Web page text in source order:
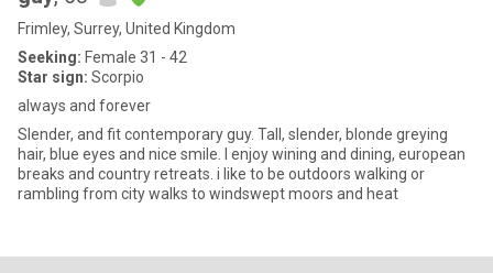
Frimley, Surrey, United Kingdom
Seeking: Female 31 - 42
Star sign: Scorpio
always and forever
Slender, and fit contemporary guy. Tall, slender, blonde greying
hair, blue eyes and nice smile. I enjoy wining and dining, european
breaks and country retreats. i like to be outdoors walking or
rambling from city walks to windswept moors and heat